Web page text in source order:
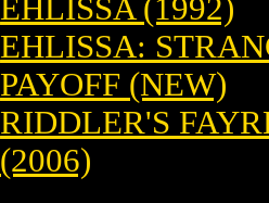
EHLISSA (1992)
EHLISSA:
PAYOFF (NEW)
RIDDLER'S
(2006)